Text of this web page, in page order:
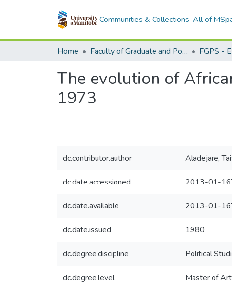
Communities & Collections All of
Home Faculty of Graduate and Postdoctoral Studies (Electronic Theses and Practica)
The evolution of
1973
dc.contributor.author Aladejare,
dc.date.accessioned 2013-01-
dc.date.available 2013-01-
dc.date.issued 1980
dc.degree.discipline Political
dc.degree.level Master of